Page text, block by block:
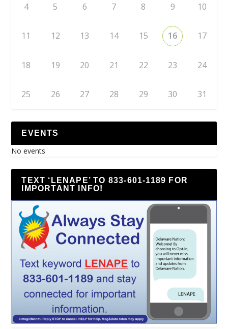
4 5 6 7 8 9 10
11 12 13 14 15 16 17
18 19 20 21 22 23 24
25 26 27 28 29 30 31
EVENTS
No events
TEXT ‘LENAPE’ TO 833-601-1189 FOR
IMPORTANT INFO!